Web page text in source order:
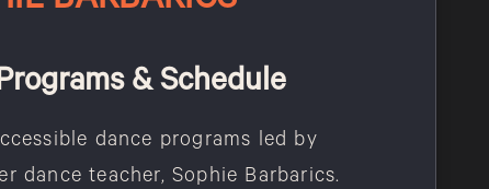
& Schedule
dance programs led by
dance teacher, Sophie Barbarics.